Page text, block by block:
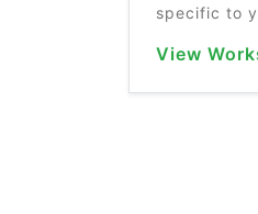
specific to
View